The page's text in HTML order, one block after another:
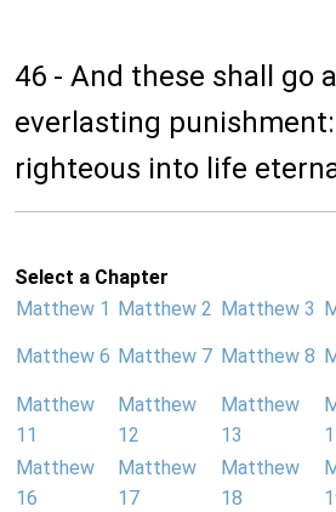
46 - And these shall go
everlasting
righteous into life
Select a Chapter
Matthew 1
Matthew 2 Matthew 3
Matthew 6 Matthew 7 Matthew 8
Matthew
11
Matthew
12
Matthew
13
Matthew
16
Matthew
17
Matthew
18